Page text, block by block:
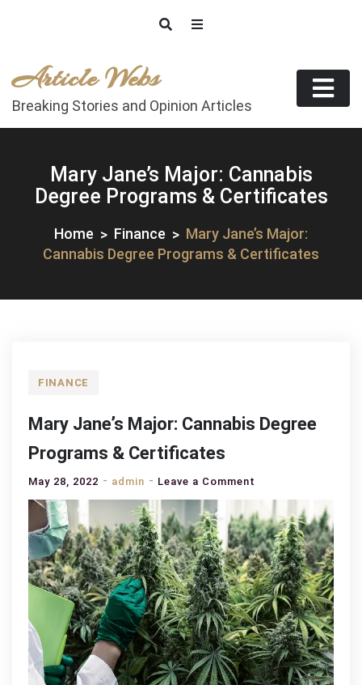
Article Webs
Breaking Stories and Opinion Articles
Mary Jane’s Major: Cannabis
Degree Programs & Certificates
Home Finance
Mary Jane’s Major:
Cannabis Degree Programs & Certificates
FINANCE
Mary Jane’s Major: Cannabis Degree
Programs & Certificates
May 28, 2022 admin Leave a Comment
Mary
Jane’s
Major:
Cannabis
Degree
Programs
&
Certificates